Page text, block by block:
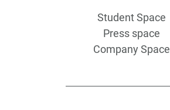
Student Space
Press space
Company Space